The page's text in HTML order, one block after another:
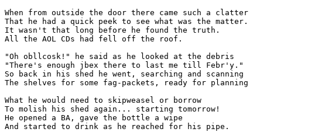
When from outside the door there came such a clatter
That he had a quick peek to see what was the matter.
It wasn't that long before he found the truth.
All the AOL CDs had fell off the roof.
"Oh obllcosk!" he said as he looked at the debris
"There's enough jbex there to last me till Febr'y."
So back in his shed he went, searching and scanning
The shelves for some fag-packets, ready for planning
What he would need to skipweasel or borrow
To molish his shed again... starting tomorrow!
He opened a BA, gave the bottle a wipe
And started to drink as he reached for his pipe.